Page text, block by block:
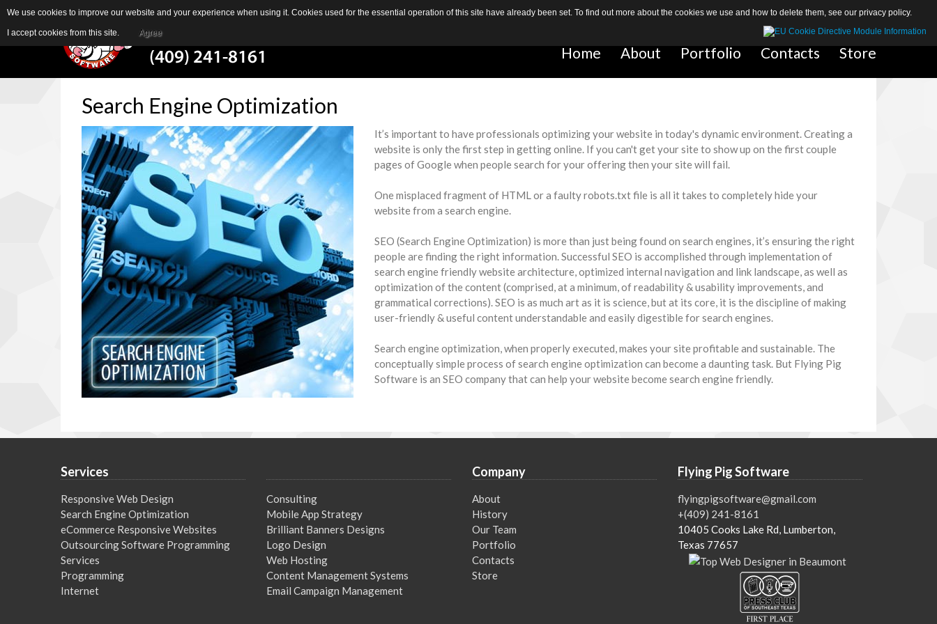
Home
Home About
About Portfolio
Portfolio Contacts
Contacts Store
Store
Search Engine Optimization
It’s important to have professionals optimizing your website in today's dynamic environment. Creating a
website is only the first step in getting online. If you can't get your site to show up on the first couple
pages of Google when people search for your offering then your site will fail.
One misplaced fragment of HTML or a faulty robots.txt file is all it takes to completely hide your
website from a search engine.
SEO (Search Engine Optimization) is more than just being found on search engines, it’s ensuring the right
people are finding the right information. Successful SEO is accomplished through implementation of
search engine friendly website architecture, optimized internal navigation and link landscape, as well as
optimization of the content (comprised, at a minimum, of readability & usability improvements, and
grammatical corrections). SEO is as much art as it is science, but at its core, it is the discipline of making
user-friendly & useful content understandable and easily digestible for search engines.
Search engine optimization, when properly executed, makes your site profitable and sustainable. The
conceptually simple process of search engine optimization can become a daunting task. But Flying Pig
Software is an SEO company that can help your website become search engine friendly.
Services
Responsive Web Design
Search Engine Optimization
eCommerce Responsive Websites
Outsourcing Software Programming
Services
Programming
Internet
Consulting
Mobile App Strategy
Brilliant Banners Designs
Logo Design
Web Hosting
Content Management Systems
Email Campaign Management
Company
About
History
Our Team
Portfolio
Contacts
Store
Flying Pig Software
flyingpigsoftware@gmail.com
+(409) 241-8161
10405 Cooks Lake Rd, Lumberton,
Texas 77657
We use cookies to improve our website and your experience when using it. Cookies used for the essential operation of this site have already been set. To find out more about the cookies we use and how to delete them, see our privacy policy.
I accept cookies from this site. Agree